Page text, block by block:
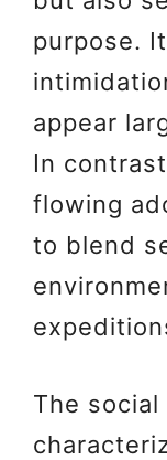
purpose.
appear
In
flowing
to blend
The